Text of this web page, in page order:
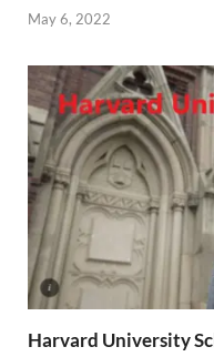
May 6, 2022
Harvard University